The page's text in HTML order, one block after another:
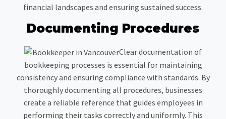
financial landscapes and ensuring sustained success.
Documenting Procedures
Clear documentation of
bookkeeping processes is essential for maintaining
consistency and ensuring compliance with standards. By
thoroughly documenting all procedures, businesses
create a reliable reference that guides employees in
performing their tasks correctly and uniformly. This